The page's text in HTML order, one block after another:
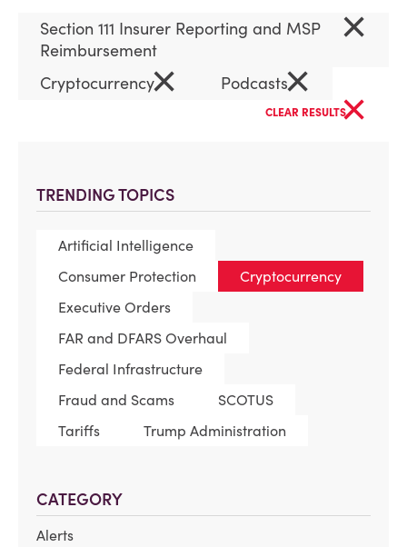
TRENDING TOPICS
Artificial Intelligence
Consumer Protection
Cryptocurrency
Executive Orders
FAR and DFARS Overhaul
Federal Infrastructure
Fraud and Scams
SCOTUS
Tariffs
Trump Administration
CATEGORY
Alerts
Section 111 Insurer Reporting and MSP
Reimbursement
×
Cryptocurrency× Podcasts×
CLEAR RESULTS×